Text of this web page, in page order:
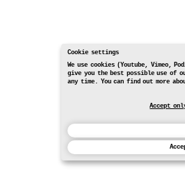
Cookie settings
We use cookies (Youtube, Vimeo,
give you the best possible use of
any time. You can find out more
Accept